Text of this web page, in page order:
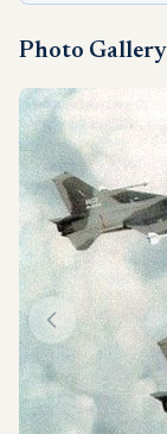
Photo Gallery